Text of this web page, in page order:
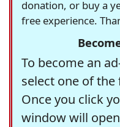
donation, or buy a
free experience.
To become an
select one of
Once you click
window will